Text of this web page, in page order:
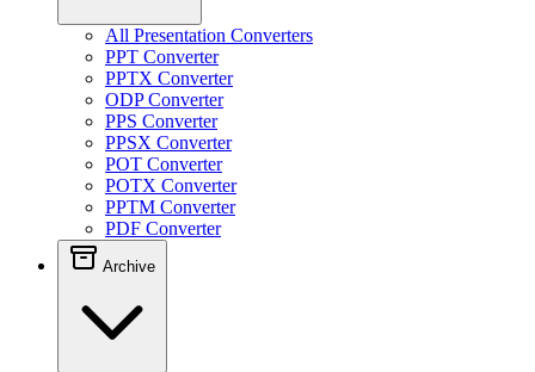
All Presentation Converters
PPT Converter
PPTX Converter
ODP Converter
PPS Converter
PPSX Converter
POT Converter
POTX Converter
PPTM Converter
PDF Converter
Archive